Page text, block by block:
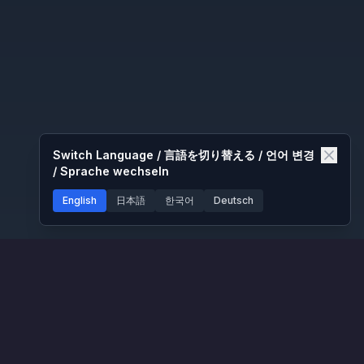
Switch Language / 言語を切り替える / 언어 변경
/ Sprache wechseln
English 日本語 한국어 Deutsch